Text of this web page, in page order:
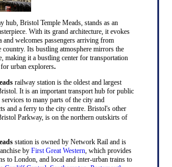
hub, Bristol Temple Meads, stands as an
With its grand architecture, it evokes
and welcomes passengers arriving from
country. Its bustling atmosphere mirrors the
making it a bustling center for transportation
urban explorers.
railway station is the oldest and largest
It is an important transport hub for public
to many parts of the city and
and a ferry to the city centre. Bristol's other
Parkway, is on the northern outskirts of
station is owned by Network Rail and is
by First Great Western, which provides
to London, and local and inter-urban trains to